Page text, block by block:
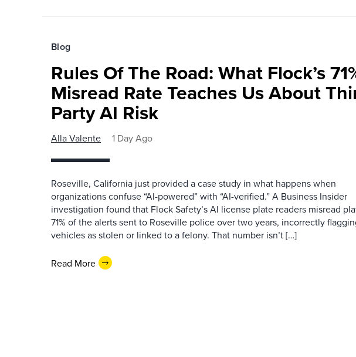
Blog
Rules Of The Road: What Flock’s
Misread Rate Teaches Us About
Party AI Risk
Alla Valente 1 Day Ago
Roseville, California just provided a case study in what happens when
organizations confuse “AI-powered” with “AI-verified.” A Business Insider
investigation found that Flock Safety’s AI license plate readers misread
71% of the alerts sent to Roseville police over two years, incorrectly
vehicles as stolen or linked to a felony. That number isn’t […]
Read More